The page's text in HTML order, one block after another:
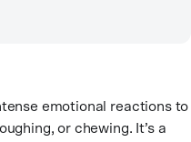
emotional reactions to
or chewing. It’s a